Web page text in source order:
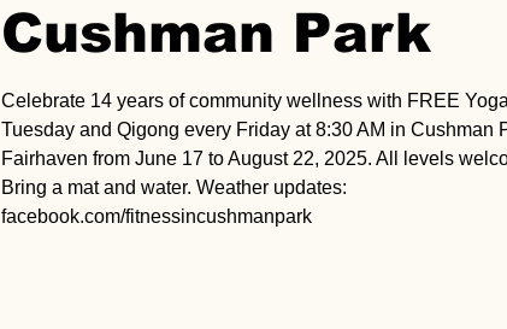
Cushman Park
Celebrate 14 years of community wellness with FREE
Tuesday and Qigong every Friday at 8:30 AM in Cushman
Fairhaven from June 17 to August 22, 2025. All levels
Bring a mat and water. Weather updates:
facebook.com/fitnessincushmanpark